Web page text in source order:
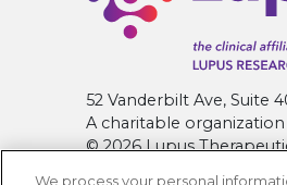
52 Vanderbilt Ave, Suite
A charitable organization
© 2026 Lupus
We process your personal